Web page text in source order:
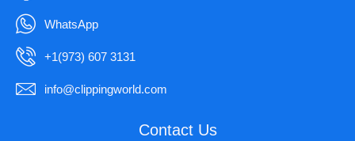
WhatsApp
+1(973) 607 3131
info@clippingworld.com
Contact Us